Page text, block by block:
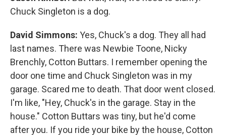
Chuck Singleton is a dog.
David Simmons: Yes, Chuck's a dog. They all had
last names. There was Newbie Toone, Nicky
Brenchly, Cotton Buttars. I remember opening the
door one time and Chuck Singleton was in my
garage. Scared me to death. That door went closed.
I'm like, "Hey, Chuck's in the garage. Stay in the
house." Cotton Buttars was tiny, but he'd come
after you. If you ride your bike by the house, Cotton